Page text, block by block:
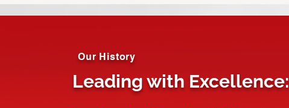
Our History
Leading with Excellence: